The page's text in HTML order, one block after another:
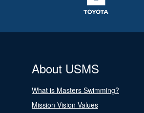
About USMS
What is Masters Swimming?
Mission Vision Values